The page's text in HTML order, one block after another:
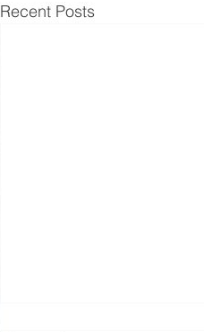
Recent Posts